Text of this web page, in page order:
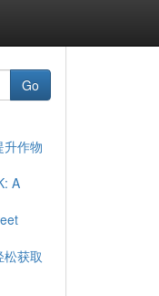
Go
升作物
A
获取